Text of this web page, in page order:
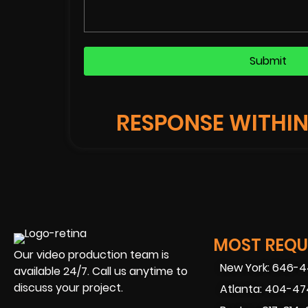
RESPONSE
and
had
was also fantastic. We were
where we couldn't quite control
were able to capture crisp, clear
most challenging of
Our video production team is
available 24/7. Call us anytime to
discuss your project.
MOST
New York: 646-
Atlanta: 404-